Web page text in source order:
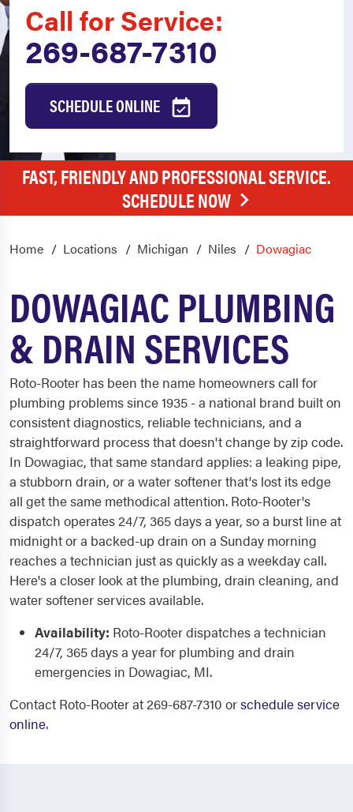
Call for Service:
269-687-7310
SCHEDULE ONLINE
FAST, FRIENDLY AND PROFESSIONAL SERVICE.
SCHEDULE NOW
Home Locations Michigan Niles Dowagiac
DOWAGIAC PLUMBING
& DRAIN SERVICES
Roto-Rooter has been the name homeowners call for
plumbing problems since 1935 - a national brand built on
consistent diagnostics, reliable technicians, and a
straightforward process that doesn't change by zip code.
In Dowagiac, that same standard applies: a leaking pipe,
a stubborn drain, or a water softener that's lost its edge
all get the same methodical attention. Roto-Rooter's
dispatch operates 24/7, 365 days a year, so a burst line at
midnight or a backed-up drain on a Sunday morning
reaches a technician just as quickly as a weekday call.
Here's a closer look at the plumbing, drain cleaning, and
water softener services available.
Availability: Roto-Rooter dispatches a technician
24/7, 365 days a year for plumbing and drain
emergencies in Dowagiac, MI.
Contact Roto-Rooter at 269-687-7310 orschedule service
online.